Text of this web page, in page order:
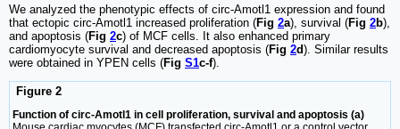
We analyzed the phenotypic effects of circ-Amotl1 expression and found
that ectopic circ-Amotl1 increased proliferation (Fig 2a), survival (Fig 2b),
and apoptosis (Fig 2c) of MCF cells. It also enhanced primary
cardiomyocyte survival and decreased apoptosis (Fig 2d). Similar results
were obtained in YPEN cells (Fig S1c-f).
Figure 2
Function of circ-Amotl1 in cell proliferation, survival and apoptosis (a)